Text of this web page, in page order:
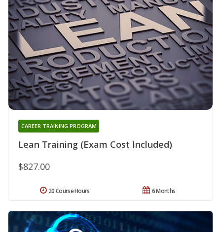
Lean Training (Exam Cost Included)
CAREER TRAINING PROGRAM
$827.00
6 Months
20 Course Hours